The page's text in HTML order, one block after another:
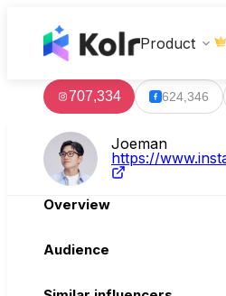
Product
707,334 624,346
Joeman
https://
Overview
Audience